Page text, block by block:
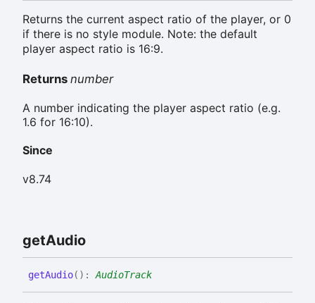
Returns the current aspect ratio of the player, or 0
if there is no style module. Note: the default
player aspect ratio is 16:9.
Returns number
A number indicating the player aspect ratio (e.g.
1.6 for 16:10).
Since
v8.74
getAudio
getAudio( ) :AudioTrack